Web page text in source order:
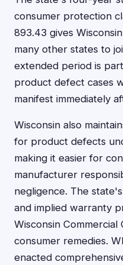
consumer protection
893.43 gives
many other states to
extended period is
product defect cases
manifest immediately
Wisconsin also
for product defects
making it easier for
manufacturer
negligence. The
and implied warranty
Wisconsin
consumer remedies.
enacted